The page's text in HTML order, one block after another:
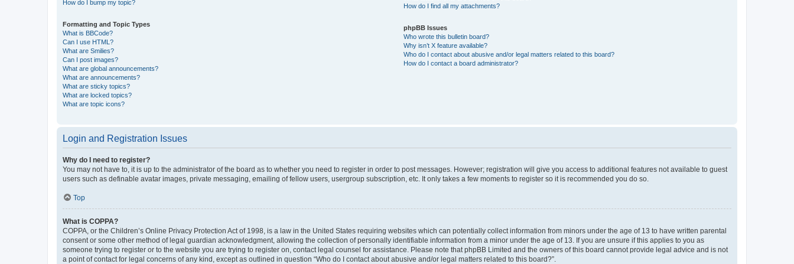
How do I bump my topic?
Formatting and Topic Types
What is BBCode?
Can I use HTML?
What are Smilies?
Can I post images?
What are global announcements?
What are announcements?
What are sticky topics?
What are locked topics?
What are topic icons?
How do I find all my attachments?
phpBB Issues
Who wrote this bulletin board?
Why isn’t X feature available?
Who do I contact about abusive and/or legal matters related to this board?
How do I contact a board administrator?
Login and Registration Issues
Why do I need to register?
You may not have to, it is up to the administrator of the board as to whether you need to register in order to post messages. However; registration will give you access to additional features not available to guest
users such as definable avatar images, private messaging, emailing of fellow users, usergroup subscription, etc. It only takes a few moments to register so it is recommended you do so.
Top
What is COPPA?
COPPA, or the Children’s Online Privacy Protection Act of 1998, is a law in the United States requiring websites which can potentially collect information from minors under the age of 13 to have written parental
consent or some other method of legal guardian acknowledgment, allowing the collection of personally identifiable information from a minor under the age of 13. If you are unsure if this applies to you as
someone trying to register or to the website you are trying to register on, contact legal counsel for assistance. Please note that phpBB Limited and the owners of this board cannot provide legal advice and is not
a point of contact for legal concerns of any kind, except as outlined in question “Who do I contact about abusive and/or legal matters related to this board?”.